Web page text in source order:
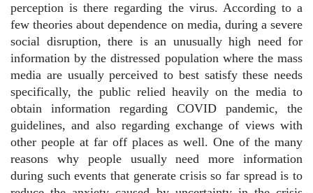
perception is there regarding the virus. According to a
few theories about dependence on media, during a severe
social disruption, there is an unusually high need for
information by the distressed population where the mass
media are usually perceived to best satisfy these needs
specifically, the public relied heavily on the media to
obtain information regarding COVID pandemic, the
guidelines, and also regarding exchange of views with
other people at far off places as well. One of the many
reasons why people usually need more information
during such events that generate crisis so far spread is to